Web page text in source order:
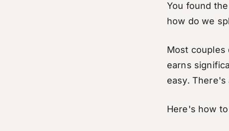
You found
how do we
Most couples
earns
easy. There's
Here's how